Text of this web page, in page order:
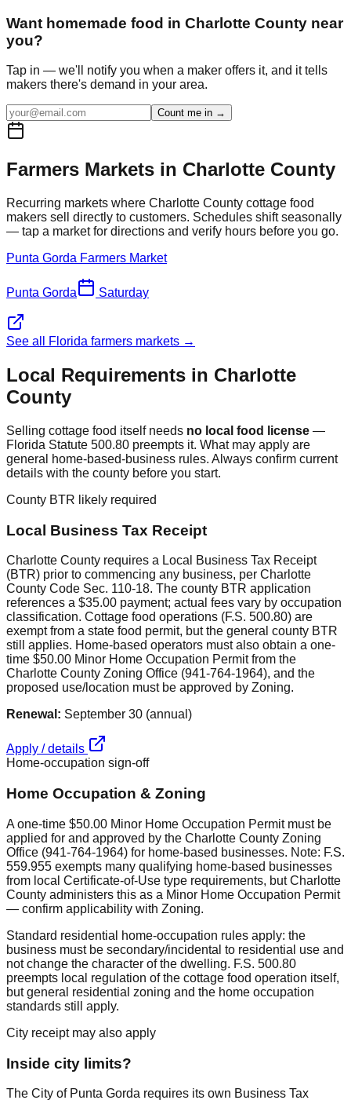
Want homemade food in Charlotte County near
you?
Tap in — we'll notify you when a maker offers it, and it tells
makers there's demand in your area.
Count me in →
Farmers Markets in Charlotte County
Recurring markets where Charlotte County cottage food
makers sell directly to customers. Schedules shift seasonally
— tap a market for directions and verify hours before you go.
Punta Gorda Farmers Market
Punta Gorda Saturday
See all Florida farmers markets →
Local Requirements in Charlotte
County
Selling cottage food itself needs no local food license —
Florida Statute 500.80 preempts it. What may apply are
general home-based-business rules. Always confirm current
details with the county before you start.
County BTR likely required
Local Business Tax Receipt
Charlotte County requires a Local Business Tax Receipt
(BTR) prior to commencing any business, per Charlotte
County Code Sec. 110-18. The county BTR application
references a $35.00 payment; actual fees vary by occupation
classification. Cottage food operations (F.S. 500.80) are
exempt from a state food permit, but the general county BTR
still applies. Home-based operators must also obtain a one-
time $50.00 Minor Home Occupation Permit from the
Charlotte County Zoning Office (941-764-1964), and the
proposed use/location must be approved by Zoning.
Renewal: September 30 (annual)
Apply / details
Home-occupation sign-off
Home Occupation & Zoning
A one-time $50.00 Minor Home Occupation Permit must be
applied for and approved by the Charlotte County Zoning
Office (941-764-1964) for home-based businesses. Note: F.S.
559.955 exempts many qualifying home-based businesses
from local Certificate-of-Use type requirements, but Charlotte
County administers this as a Minor Home Occupation Permit
— confirm applicability with Zoning.
Standard residential home-occupation rules apply: the
business must be secondary/incidental to residential use and
not change the character of the dwelling. F.S. 500.80
preempts local regulation of the cottage food operation itself,
but general residential zoning and the home occupation
standards still apply.
City receipt may also apply
Inside city limits?
The City of Punta Gorda requires its own Business Tax